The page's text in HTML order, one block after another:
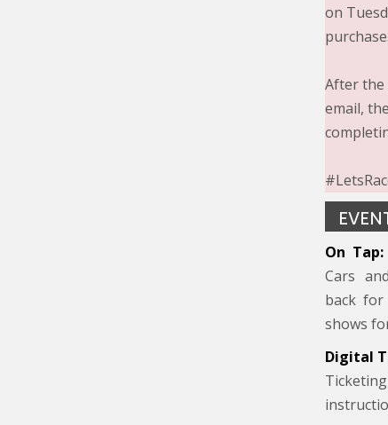
on
purchase.
After the
email,
On Tap:
Cars
back for
shows
Digital